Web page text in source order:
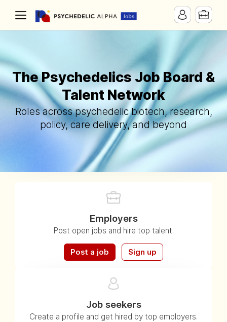
The Psychedelics Job Board &
Talent Network
Roles across psychedelic biotech, research,
policy, care delivery, and beyond
Employers
Post open jobs and hire top talent.
Post a job Sign up
Job seekers
Create a profile and get hired by top employers.